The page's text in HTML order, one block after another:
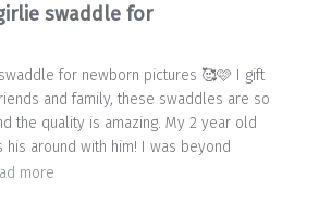
swaddle for
swaddle for newborn pictures 🥰🩷 I gift
and family, these swaddles are so
the quality is amazing. My 2 year old
around with him! I was beyond
more